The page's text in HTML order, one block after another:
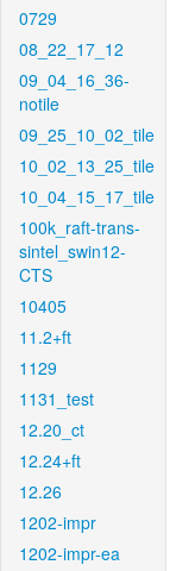
0729
08_22_17_12
09_04_16_36-
notile
09_25_10_02_tile
10_02_13_25_tile
10_04_15_17_tile
100k_raft-trans-
sintel_swin12-
CTS
10405
11.2+ft
1129
1131_test
12.20_ct
12.24+ft
12.26
1202-impr
1202-impr-ea